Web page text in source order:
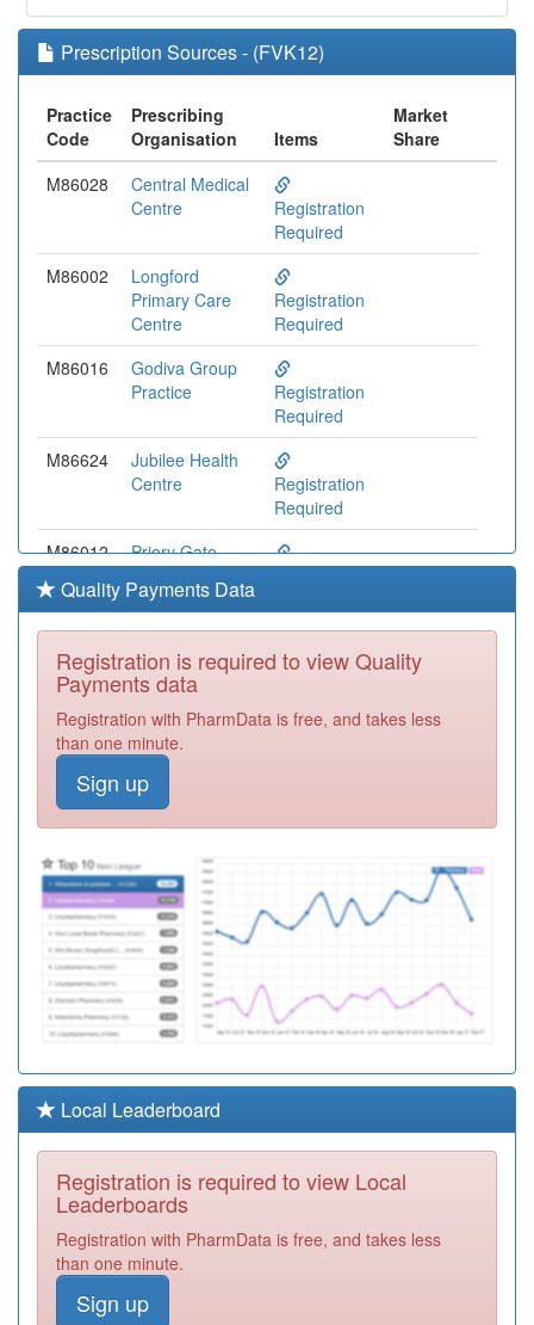
Prescription Sources - (FVK12)
Practice
Code
Prescribing
Organisation
Items
Market
Share
M86028
Central Medical
Centre
Registration
Required
M86002
Longford
Primary Care
Centre
Registration
Required
M86016
Godiva Group
Practice
Registration
Required
M86624
Jubilee Health
Centre
Registration
Required
M86012
Priory Gate
Medical Centre
Registration
Y04965
Malling Health
At Foleshill
M86003
Sky Blue
M86041
Clay Lane
Medical Practice
M86617
City Of Coventry
Health Centre
Registration
M86014
The Forum
Health Centre
Registration
Required
M86005
Hillfields Health
Centre - 1
Required
M86045
Paradise
Medical Centre
Quality Payments Data
Registration is required to view Quality
Payments data
Registration with PharmData is free, and takes less
than one minute.
Sign up
Local Leaderboard
Registration is required to view Local
Leaderboards
Registration with PharmData is free, and takes less
than one minute.
Sign up